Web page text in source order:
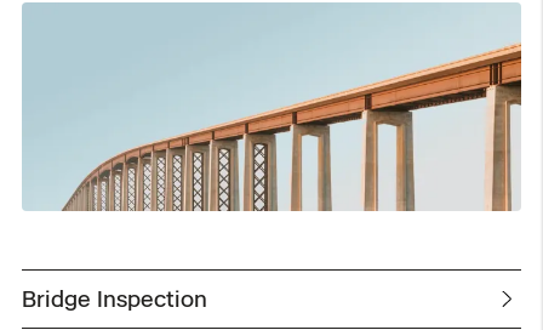
Bridge Inspection